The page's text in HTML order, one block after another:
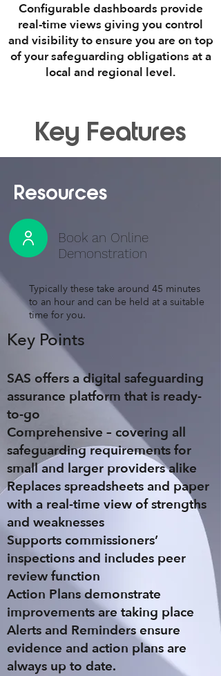
Configurable dashboards provide
real-time views giving you control
and visibility to ensure you are on top
of your safeguarding obligations at a
local and regional level.
Key Features
Resources
Book an Online
Demonstration
Typically these take around 45 minutes
to an hour and can be held at a suitable
time for you.
Key Points
SAS offers a digital safeguarding
assurance platform that is ready-
to-go
Comprehensive – covering all
safeguarding requirements for
small and larger providers alike
Replaces spreadsheetsand paper
with a real-time view of strengths
and weaknesses
Supports commissioners’
inspectionsand includes peer
review function
Action Plansdemonstrate
improvements are taking place
Alerts and Remindersensure
evidence and action plans are
always up to date.